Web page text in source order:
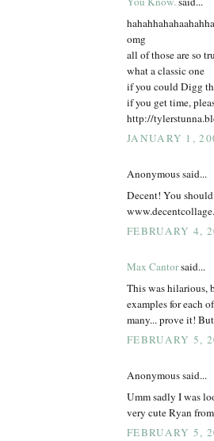
hahahhahahaahahha
omg
all of those are so
what a classic one
if you could Digg
if you get time,
http://
JANUARY 1,
Anonymous said...
Decent! You
FEBRUARY 4,
Max Cantorsaid...
This was hilarious,
examples for each
many... prove it!
FEBRUARY 5,
Anonymous said...
Umm sadly I was
very cute Ryan
FEBRUARY 5,